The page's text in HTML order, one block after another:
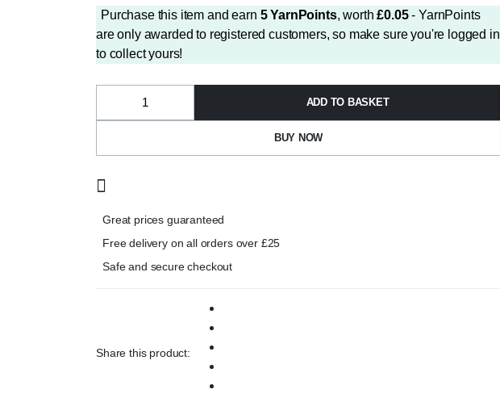
was:
£2.99.
is:
£2.50.
Purchase this item and earn 5YarnPoints, worth£0.05 - YarnPoints
are only awarded to registered customers, so make sure you're logged in
to collect yours!
Splash
ADD TO BASKET
BUY NOW
Great prices guaranteed
Free delivery on all orders over £25
Safe and secure checkout
Share this product: